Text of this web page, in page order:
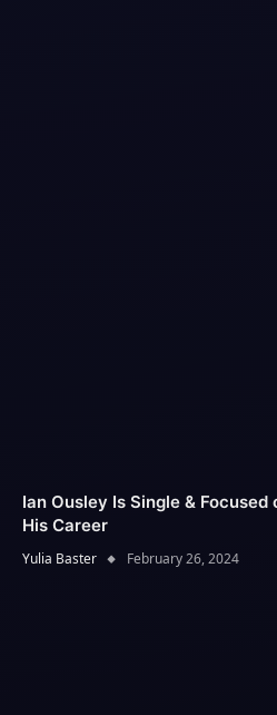
Ian Ousley Is Single & Focused
His Career
Yulia Baster February 26, 2024